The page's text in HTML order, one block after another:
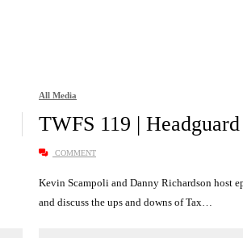
All Media
TWFS 119 | Headguard
COMMENT
Kevin Scampoli and Danny Richardson host
and discuss the ups and downs of Tax…